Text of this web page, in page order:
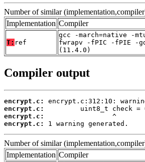
Number of similar
Implementation Compiler
T: ref
gcc -march=native -
fwrapv -fPIC -fPIE -
(11.4.0)
Compiler output
encrypt.c:
encrypt.c:
encrypt.c:
encrypt.c:
1 warning generated.
Number of similar
Implementation Compiler